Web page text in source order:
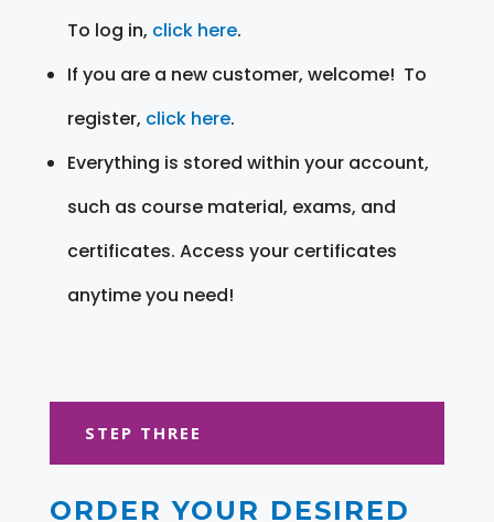
To log in, click here.
If you are a new customer, welcome! To
register, click here.
Everything is stored within your account,
such as course material, exams, and
certificates. Access your certificates
anytime you need!
STEP THREE
ORDER YOUR DESIRED